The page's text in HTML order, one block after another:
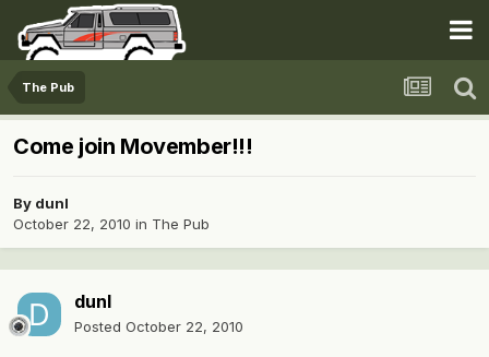
The Pub
Come join Movember!!!
By dunl
October 22, 2010 in The Pub
dunl
Posted October 22, 2010